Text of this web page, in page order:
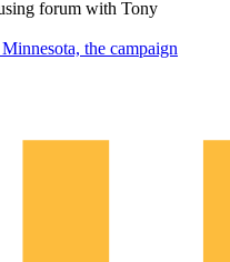
the campaign